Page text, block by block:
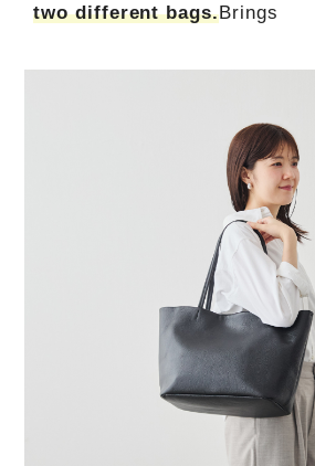
two different bags.Brings